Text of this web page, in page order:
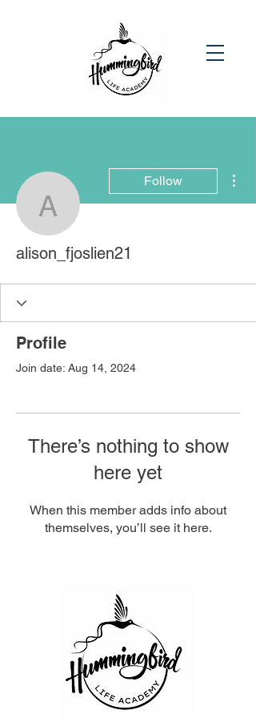
alison_fjoslien21
Follow
alison_fjoslien21
Profile
Join date: Aug 14, 2024
There’s nothing to show
here yet
When this member adds info about
themselves, you’ll see it here.